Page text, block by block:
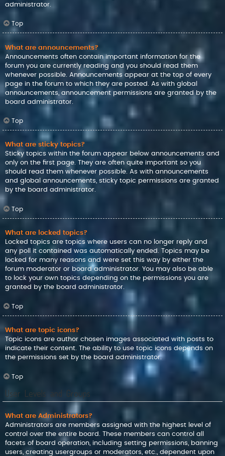
administrator.
Top
What are announcements?
Announcements often contain important information for the
forum you are currently reading and you should read them
whenever possible. Announcements appear at the top of every
page in the forum to which they are posted. As with global
announcements, announcement permissions are granted by the
board administrator.
Top
What are sticky topics?
Sticky topics within the forum appear below announcements and
only on the first page. They are often quite important so you
should read them whenever possible. As with announcements
and global announcements, sticky topic permissions are granted
by the board administrator.
Top
What are locked topics?
Locked topics are topics where users can no longer reply and
any poll it contained was automatically ended. Topics may be
locked for many reasons and were set this way by either the
forum moderator or board administrator. You may also be able
to lock your own topics depending on the permissions you are
granted by the board administrator.
Top
What are topic icons?
Topic icons are author chosen images associated with posts to
indicate their content. The ability to use topic icons depends on
the permissions set by the board administrator.
Top
User Levels and Groups
What are Administrators?
Administrators are members assigned with the highest level of
control over the entire board. These members can control all
facets of board operation, including setting permissions, banning
users, creating usergroups or moderators, etc., dependent upon